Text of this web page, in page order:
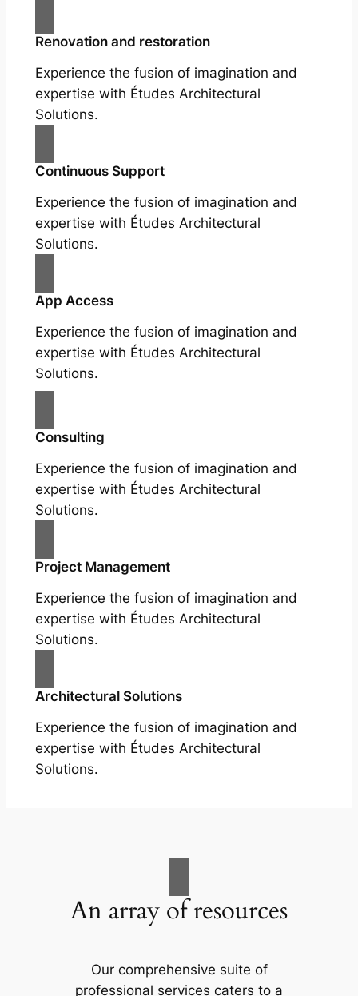
Renovation and restoration
Experience the fusion of imagination and
expertise with Études Architectural
Solutions.
Continuous Support
Experience the fusion of imagination and
expertise with Études Architectural
Solutions.
App Access
Experience the fusion of imagination and
expertise with Études Architectural
Solutions.
Consulting
Experience the fusion of imagination and
expertise with Études Architectural
Solutions.
Project Management
Experience the fusion of imagination and
expertise with Études Architectural
Solutions.
Architectural Solutions
Experience the fusion of imagination and
expertise with Études Architectural
Solutions.
An array of resources
Our comprehensive suite of
professional services caters to a